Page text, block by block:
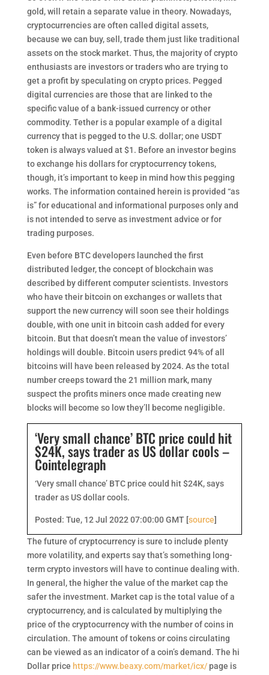
gold, will retain a separate value in theory. Nowadays,
cryptocurrencies are often called digital assets,
because we can buy, sell, trade them just like traditional
assets on the stock market. Thus, the majority of crypto
enthusiasts are investors or traders who are trying to
get a profit by speculating on crypto prices. Pegged
digital currencies are those that are linked to the
specific value of a bank-issued currency or other
commodity. Tether is a popular example of a digital
currency that is pegged to the U.S. dollar; one USDT
token is always valued at $1. Before an investor begins
to exchange his dollars for cryptocurrency tokens,
though, it’s important to keep in mind how this pegging
works. The information contained herein is provided “as
is” for educational and informational purposes only and
is not intended to serve as investment advice or for
trading purposes.
Even before BTC developers launched the first
distributed ledger, the concept of blockchain was
described by different computer scientists. Investors
who have their bitcoin on exchanges or wallets that
support the new currency will soon see their holdings
double, with one unit in bitcoin cash added for every
bitcoin. But that doesn’t mean the value of investors’
holdings will double. Bitcoin users predict 94% of all
bitcoins will have been released by 2024. As the total
number creeps toward the 21 million mark, many
suspect the profits miners once made creating new
blocks will become so low they’ll become negligible.
‘Very small chance’ BTC price could hit
$24K, says trader as US dollar cools –
Cointelegraph
‘Very small chance’ BTC price could hit $24K, says
trader as US dollar cools.
Posted: Tue, 12 Jul 2022 07:00:00 GMT [source]
The future of cryptocurrency is sure to include plenty
more volatility, and experts say that’s something long-
term crypto investors will have to continue dealing with.
In general, the higher the value of the market cap the
safer the investment. Market cap is the total value of a
cryptocurrency, and is calculated by multiplying the
price of the cryptocurrency with the number of coins in
circulation. The amount of tokens or coins circulating
can be viewed as an indicator of a coin’s demand. The hi
Dollar price https://www.beaxy.com/market/icx/page is